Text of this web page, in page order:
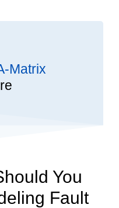
Matrix
You
Fault